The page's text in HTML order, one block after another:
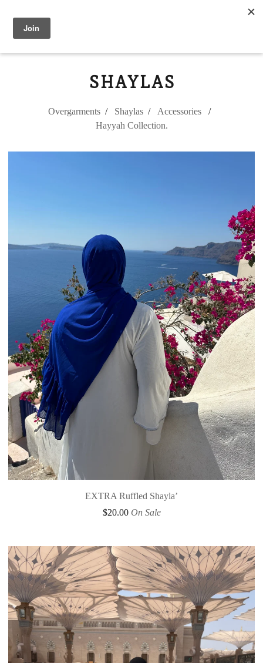
Modest Flower
SHAYLAS
Overgarments Shaylas
Accessories
Hayyah Collection.
EXTRA Ruffled Shayla’
$20.00 On Sale